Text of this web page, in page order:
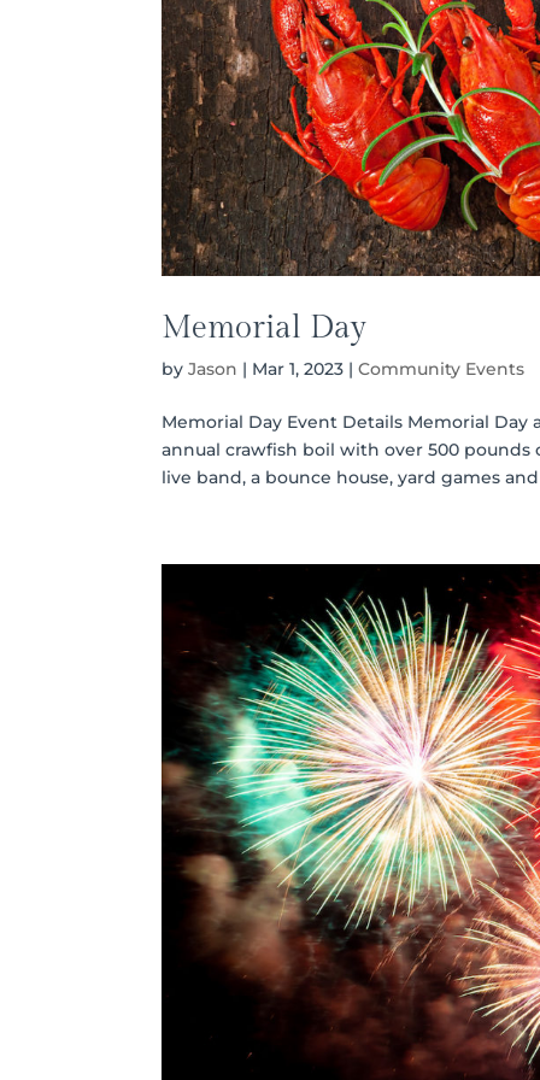
Memorial Day
byJason | Mar 1, 2023 |Community Events
Memorial Day Event Details Memorial
annual crawfish boil with over 500
live band, a bounce house, yard games